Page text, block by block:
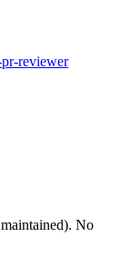
reviewer
No